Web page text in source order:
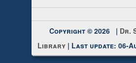
Copyright © 2026 | Dr.
Library | Last update: 06-